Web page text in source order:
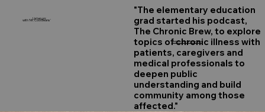
with 'Mr. Cool Beans'
Listen on:
"The elementary education
grad started his podcast,
The Chronic Brew, to explore
topics of chronic illness with
patients, caregivers and
medical professionals to
deepen public
understanding and build
community among those
affected."
Link to the article here